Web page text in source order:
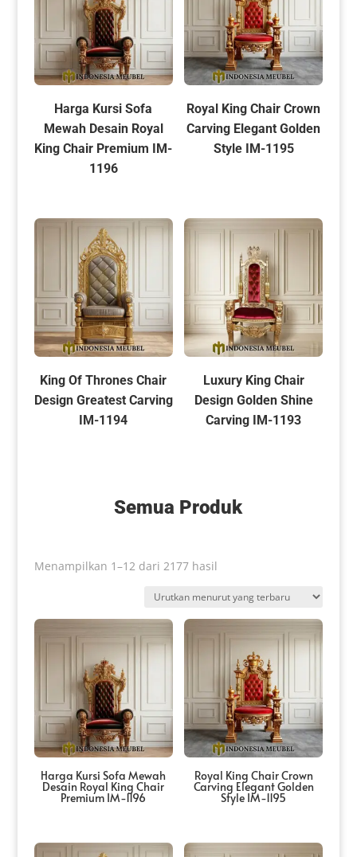
Harga Kursi Sofa
Mewah Desain Royal
King Chair Premium IM-
1196
Royal King Chair Crown
Carving Elegant Golden
Style IM-1195
King Of Thrones Chair
Design Greatest Carving
IM-1194
Luxury King Chair
Design Golden Shine
Carving IM-1193
Semua Produk
Menampilkan 1–12 dari 2177 hasilDiurutkan
yang
terbaru
Harga Kursi Sofa Mewah
Desain Royal King Chair
Premium IM-1196
Royal King Chair Crown
Carving Elegant Golden
Style IM-1195